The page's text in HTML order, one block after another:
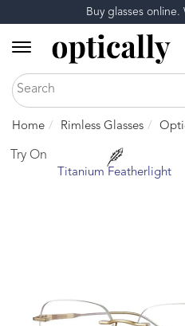
Buy glasses
Home Rimless Glasses
Try On
Titanium Featherlight